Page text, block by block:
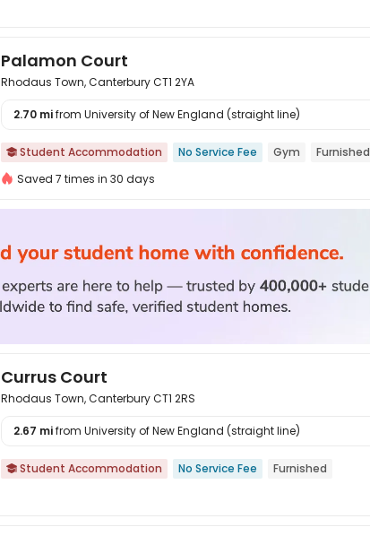

Palamon Court
Rhodaus Town, Canterbury CT1 2YA
2.70 mifrom University of New England (straight line)
 Student Accommodation No Service Fee Gym
Furnished
Saved 7 times in 30 days

Currus Court
Rhodaus Town, Canterbury CT1 2RS
2.67 mifrom University of New England (straight line)
 Student Accommodation No Service Fee Furnished